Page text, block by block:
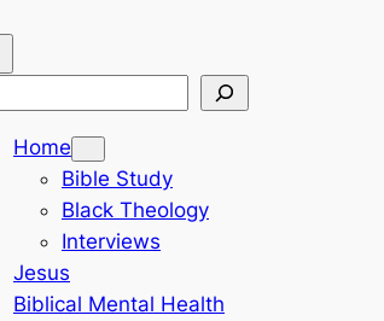
Home
Bible Study
Black Theology
Interviews
Jesus
Biblical Mental Health